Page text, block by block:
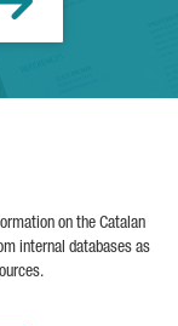
on the Catalan
internal databases as